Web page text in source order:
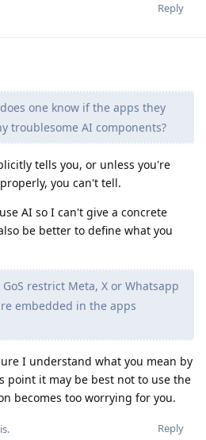
Reply
one know if the apps they
troublesome AI components?
tells you, or unless you're
you can't tell.
AI so I can't give a concrete
be better to define what you
GoS restrict Meta, X or Whatsapp
embedded in the apps
I understand what you mean by
point it may be best not to use the
becomes too worrying for you.
Reply